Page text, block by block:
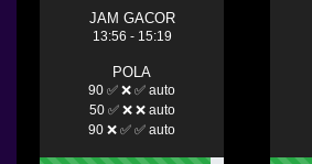
JAM GACOR
13:56 - 15:19
POLA
90 ✅ ❌ ✅ auto
50 ✅ ❌ ❌ auto
90 ❌ ✅ ✅ auto